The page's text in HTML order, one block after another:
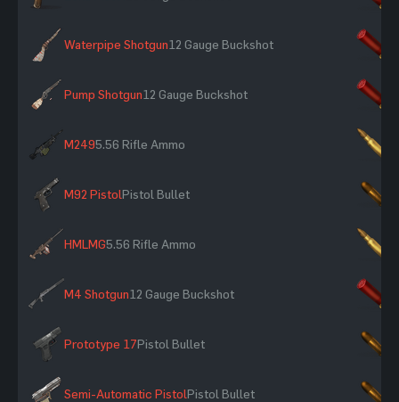
Waterpipe Shotgun12 Gauge Buckshot
Pump Shotgun12 Gauge Buckshot
M2495.56 Rifle Ammo
M92 PistolPistol Bullet
HMLMG5.56 Rifle Ammo
M4 Shotgun12 Gauge Buckshot
Prototype 17Pistol Bullet
Semi-Automatic PistolPistol Bullet